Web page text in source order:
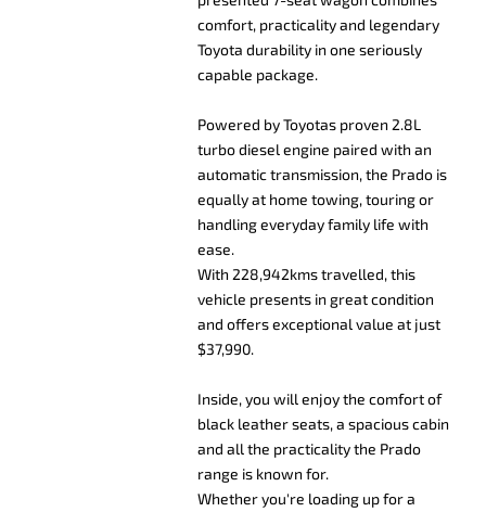
comfort, practicality and legendary
Toyota durability in one seriously
capable package.
Powered by Toyotas proven 2.8L
turbo diesel engine paired with an
automatic transmission, the Prado is
equally at home towing, touring or
handling everyday family life with
ease.
With 228,942kms travelled, this
vehicle presents in great condition
and offers exceptional value at just
$37,990.
Inside, you will enjoy the comfort of
black leather seats, a spacious cabin
and all the practicality the Prado
range is known for.
Whether you're loading up for a